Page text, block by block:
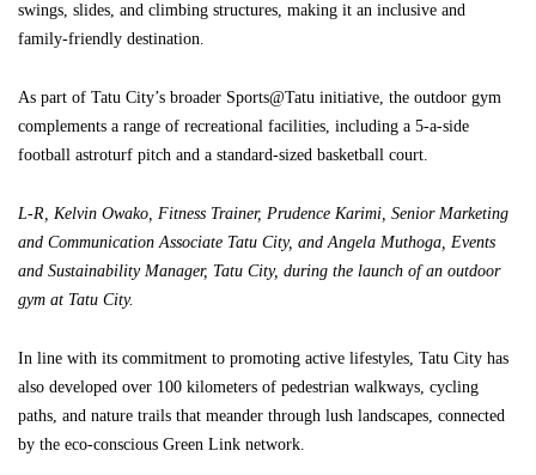
swings, slides, and climbing structures, making it an inclusive and
family-friendly destination.
As part of Tatu City’s broader Sports@Tatu initiative, the outdoor gym
complements a range of recreational facilities, including a 5-a-side
football astroturf pitch and a standard-sized basketball court.
L-R, Kelvin Owako, Fitness Trainer, Prudence Karimi, Senior Marketing
and Communication Associate Tatu City, and Angela Muthoga, Events
and Sustainability Manager, Tatu City, during the launch of an outdoor
gym at Tatu City.
In line with its commitment to promoting active lifestyles, Tatu City has
also developed over 100 kilometers of pedestrian walkways, cycling
paths, and nature trails that meander through lush landscapes, connected
by the eco-conscious Green Link network.